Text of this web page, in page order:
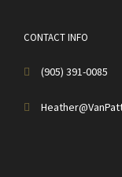
CONTACT INFO
(905) 391-0085